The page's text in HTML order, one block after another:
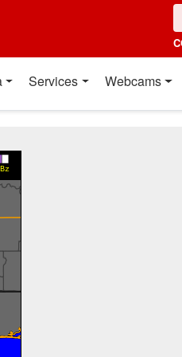
Services Webcams